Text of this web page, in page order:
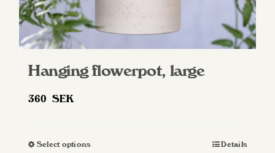
Hanging flowerpot, large
360 SEK
Select optionsThis
Details